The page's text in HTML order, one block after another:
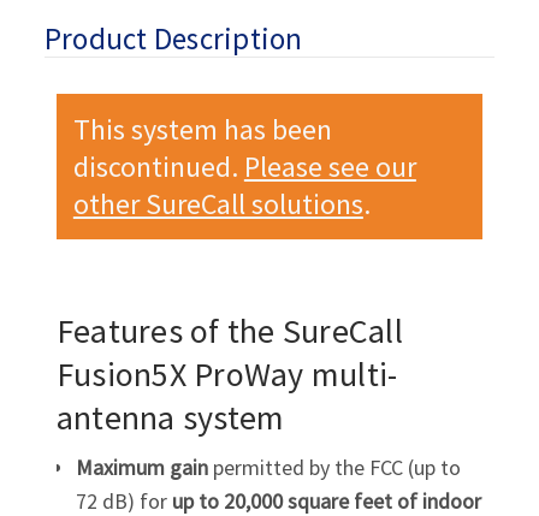
Product Description
This system has been
discontinued. Please see our
other SureCall solutions.
Features of the SureCall
Fusion5X ProWay multi-
antenna system
Maximum gainpermitted by the FCC (up to
72 dB) for up to 20,000 square feet of indoor